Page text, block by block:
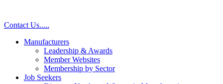
content
Contact Us.....
Manufacturers
Leadership & Awards
Member Websites
Membership by Sector
Job Seekers